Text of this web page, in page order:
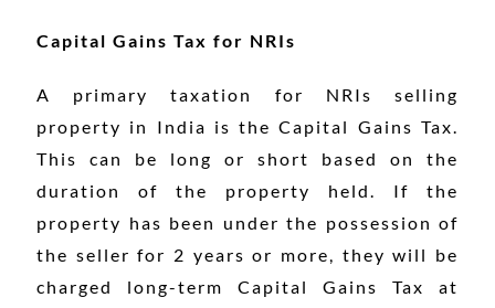
Capital Gains Tax for NRIs
A primary taxation for NRIs selling
property in India is the Capital Gains Tax.
This can be long or short based on the
duration of the property held. If the
property has been under the possession of
the seller for 2 years or more, they will be
charged long-term Capital Gains Tax at